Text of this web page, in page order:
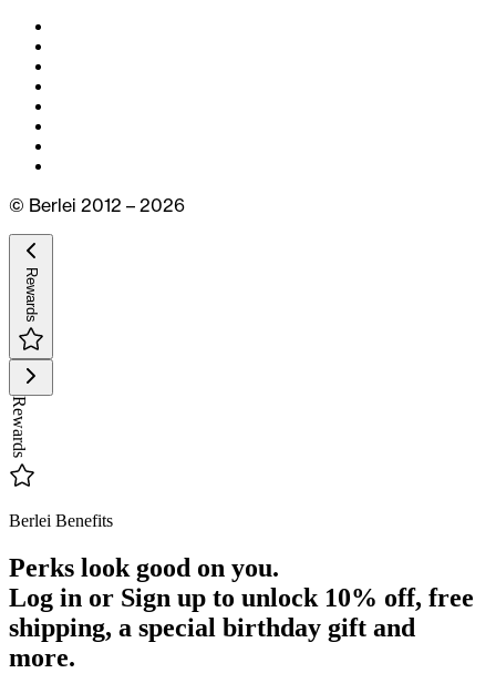
© Berlei 2012 – 2026
Rewards
Rewards
Berlei Benefits
Perks look good on you.
Log in or Sign up to unlock 10% off, free
shipping, a special birthday gift and
more.